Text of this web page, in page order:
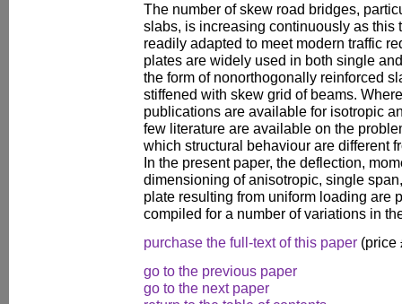
The number of skew road bridges,
slabs, is increasing continuously as this
readily adapted to meet modern traffic
plates are widely used in both single
the form of nonorthogonally reinforced
stiffened with skew grid of beams.
publications are available for isotropic
few literature are available on the
which structural behaviour are different
In the present paper, the deflection,
dimensioning of anisotropic, single
plate resulting from uniform loading are
compiled for a number of variations in
purchase the full-text of this paper (price
go to the previous paper
go to the next paper